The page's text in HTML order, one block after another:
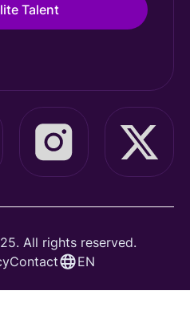
Talent
All rights reserved.
Contact EN